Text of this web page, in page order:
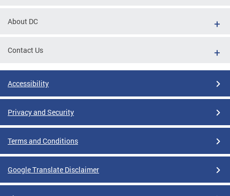
About DC
Contact Us
Accessibility
Privacy and Security
Terms and Conditions
Google Translate Disclaimer